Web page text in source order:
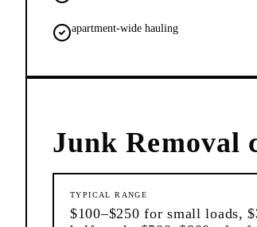
apartment-wide hauling
Junk Removal
TYPICAL RANGE
$100–$250 for small loads,